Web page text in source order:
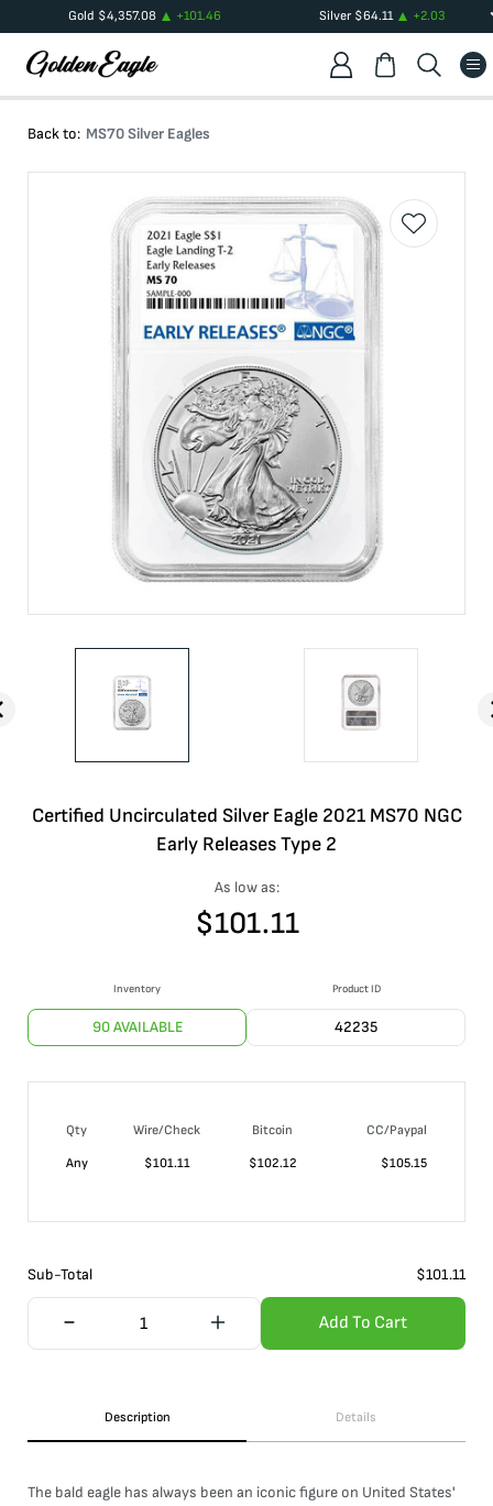
Gold $4,357.08 +101.46 Silver$64.11 +2.03
Back to: MS70 Silver Eagles
Certified Uncirculated Silver Eagle 2021 MS70 NGC
Early Releases Type 2
As low as:
$101.11
Inventory
90 AVAILABLE
Product ID
42235
Qty Wire/Check Bitcoin
CC/Paypal
Any
$101.11 $102.12 $105.15
Sub-Total $101.11
Add To Cart
Description Details
The bald eagle has always been an iconic figure on United States'